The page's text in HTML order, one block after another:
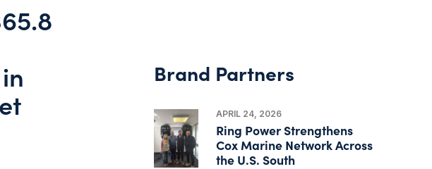
Brand Partners
APRIL 24, 2026
Ring Power Strengthens
Cox Marine Network Across
the U.S. South